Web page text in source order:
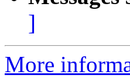
]
More